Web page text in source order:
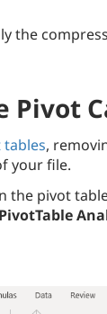
the
Pivot
tables,
your file.
the pivot
PivotTable